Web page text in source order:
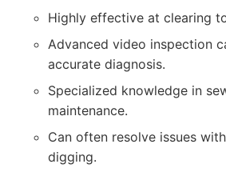
Highly effective at clearing
Advanced video inspection
accurate diagnosis.
Specialized knowledge in
maintenance.
Can often resolve issues
digging.